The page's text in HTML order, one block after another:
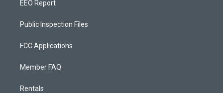
EEO Report
Public Inspection Files
FCC Applications
Member FAQ
Rentals